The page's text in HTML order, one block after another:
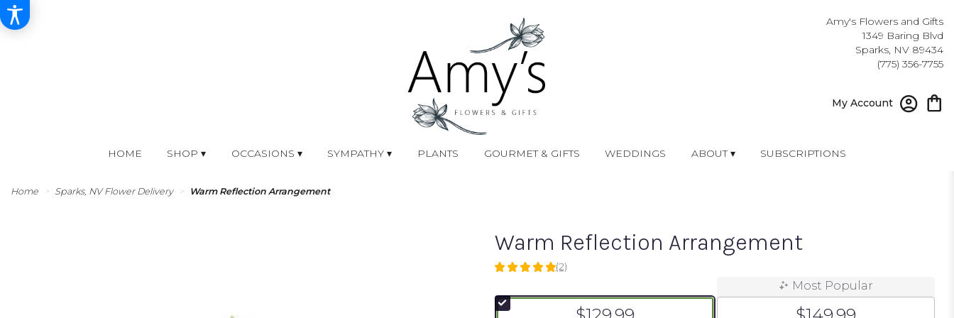
Amy's Flowers and Gifts
1349 Baring Blvd
Sparks, NV 89434
(775) 356-7755
My Account
HOME SHOP ▾ OCCASIONS ▾ SYMPATHY ▾ PLANTS GOURMET & GIFTS WEDDINGS ABOUT ▾ SUBSCRIPTIONS
Home Sparks, NV Flower Delivery Warm Reflection Arrangement
Warm Reflection Arrangement
5
of
5
(2)
Most Popular